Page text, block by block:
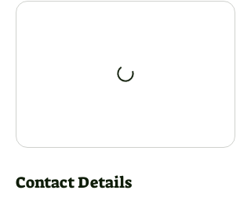
Contact Details